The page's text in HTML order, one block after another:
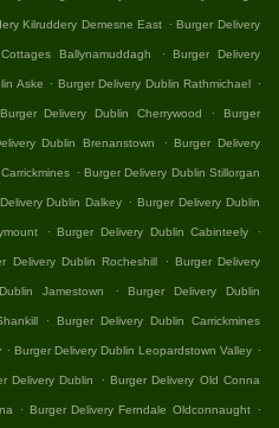
Kilruddery Demesne East . Burger Delivery
Ballynamuddagh . Burger Delivery
Aske . Burger Delivery Dublin Rathmichael .
Burger Delivery Dublin Cherrywood . Burger
Dublin Brenanstown . Burger Delivery
. Burger Delivery Dublin Stillorgan
Dublin Dalkey . Burger Delivery Dublin
. Burger Delivery Dublin Cabinteely .
Delivery Dublin Rocheshill . Burger Delivery
Jamestown . Burger Delivery Dublin
. Burger Delivery Dublin Carrickmines
. Burger Delivery Dublin Leopardstown Valley .
Delivery Dublin . Burger Delivery Old Conna
. Burger Delivery Ferndale Oldconnaught .